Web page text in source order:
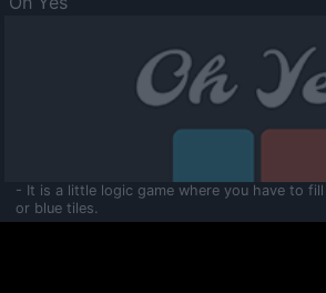
- It is a little logic game where you have to
or blue tiles.